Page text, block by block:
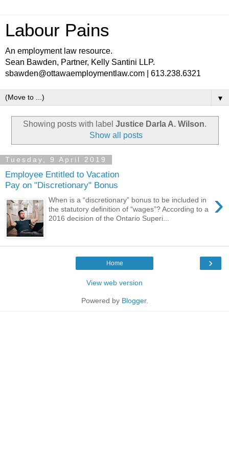
Labour Pains
An employment law resource.
Sean Bawden, Partner, Kelly Santini LLP.
sbawden@ottawaemploymentlaw.com | 613.238.6321
▼
Showing posts with label Justice Darla A. Wilson.
Show all posts
Tuesday, 9 April 2019
Employee Entitled to Vacation
Pay on "Discretionary" Bonus
›
When is a “discretionary” bonus to be included in
the statutory definition of “wages”? According to a
2016 decision of the Ontario Superi...
›
Home
View web version
Powered by Blogger.